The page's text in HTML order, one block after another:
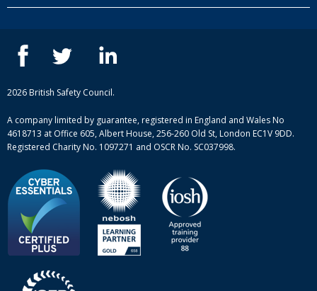
Our people
Case studies
Complaint procedure
ISEP courses
British Safety Council courses
Mental health and wellbeing courses
2026 British Safety Council.
A company limited by guarantee, registered in England and Wales No
4618713 at Office 605, Albert House, 256-260 Old St, London EC1V 9DD.
Registered Charity No. 1097271 and OSCR No. SC037998.